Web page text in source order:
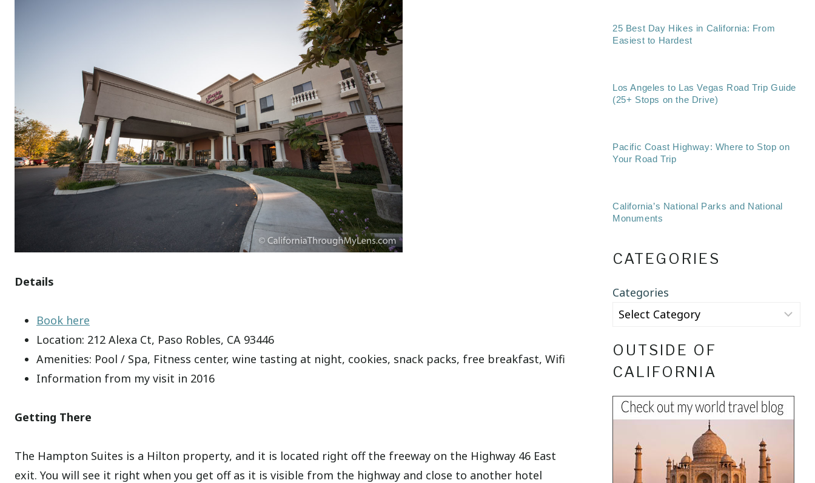
Details
Book here
Location: 212 Alexa Ct, Paso Robles, CA 93446
Amenities: Pool / Spa, Fitness center, wine tasting at night, cookies, snack packs, free breakfast, Wifi
Information from my visit in 2016
Getting There
The Hampton Suites is a Hilton property, and it is located right off the freeway on the Highway 46 East
exit. You will see it right when you get off as it is visible from the highway and close to another hotel
25 Best Day Hikes in California: From
Easiest to Hardest
Los Angeles to Las Vegas Road Trip Guide
(25+ Stops on the Drive)
Pacific Coast Highway: Where to Stop on
Your Road Trip
California’s National Parks and National
Monuments
CATEGORIES
Categories
OUTSIDE OF
CALIFORNIA